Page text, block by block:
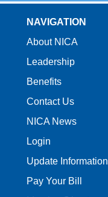
NAVIGATION
About NICA
Leadership
Benefits
Contact Us
NICA News
Login
Update Information
Pay Your Bill